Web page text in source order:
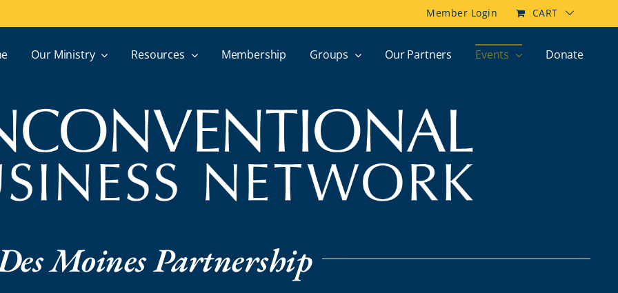
Member Login CART
Our Ministry Resources Membership Groups Our Partners Events Donate
Moines Partnership